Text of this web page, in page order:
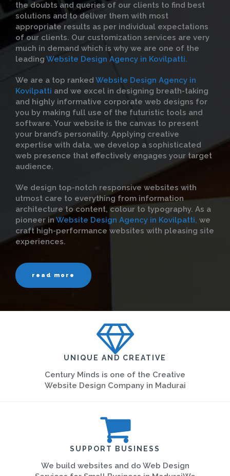
the doubts and queries of our clients to find best
solutions and to deliver them with most
appropriate results as per individual expectations
of our clients. Our customization services are very
much in demand which is why we are one of the
leading Website Design Agency in Kovilpatti.
We are a top ranked Website Design Agency in
Kovilpatti and we excel in designing breath-taking
and highly informative corporate web designs for
you by making full use of the futuristic tools and
software. Your website is the canvas to present
your brand’s personality. Applying creative
expertise with data, we develop a sophisticated
web presence that effectively engages your target
audience.
We design top-notch responsive websites with
utmost care to everything from information
architecture to content, colour to typography. As a
pioneer inWebsite Design Agency in Kovilpatti, we
craft high-performance websites with pleasing site
experiences.
read more
UNIQUE AND CREATIVE
Century Minds is one of the Creative
Website Design Company in Madurai
SUPPORT BUSINESS
We build websites and do Web Design